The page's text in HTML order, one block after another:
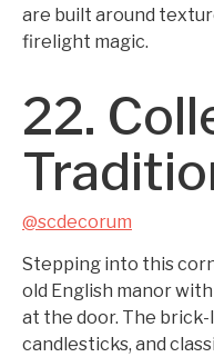
are built around
firelight magic.
22.
@scdecorum
Stepping into this
old English manor
at the door. The
candlesticks, and